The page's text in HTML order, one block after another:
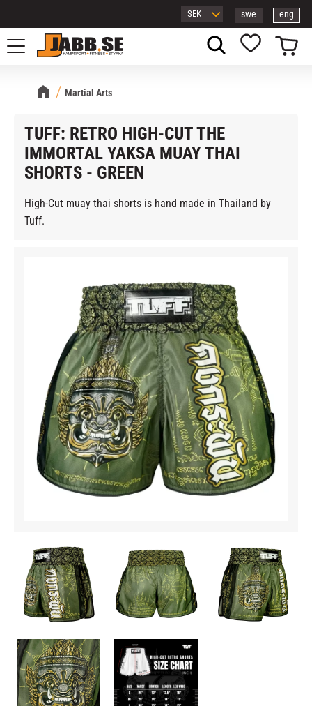
Menu
swe eng
Favorites
Basket
Martial Arts
TUFF: RETRO HIGH-CUT THE
IMMORTAL YAKSA MUAY THAI
SHORTS - GREEN
High-Cut muay thai shorts is hand made in Thailand by
Tuff.